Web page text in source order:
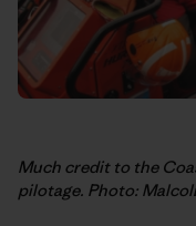
Much credit to the
pilotage. Photo: